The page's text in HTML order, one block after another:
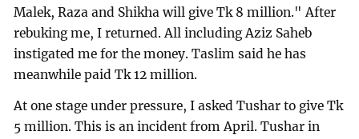
Malek, Raza and Shikha will give Tk 8 million." After
rebuking me, I returned. All including Aziz Saheb
instigated me for the money. Taslim said he has
meanwhile paid Tk 12 million.
At one stage under pressure, I asked Tushar to give Tk
5 million. This is an incident from April. Tushar in